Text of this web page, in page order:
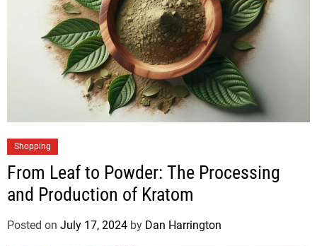
Shopping
From Leaf to Powder: The Processing
and Production of Kratom
Posted on July 17, 2024 by Dan Harrington